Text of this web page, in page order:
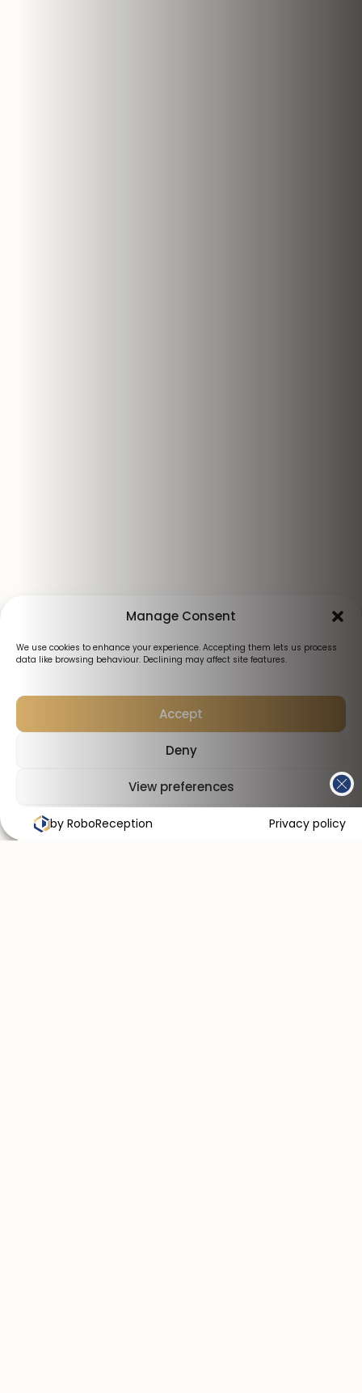
Manage Consent
We use cookies to enhance your experience. Accepting them lets us process
data like browsing behaviour. Declining may affect site features.
Accept
Deny
View preferences
Cookies Policy
by RoboReception Privacy policy